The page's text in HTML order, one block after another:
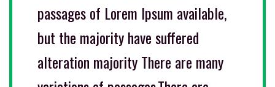
passages of Lorem Ipsum available,
but the majority have suffered
alteration majority There are many